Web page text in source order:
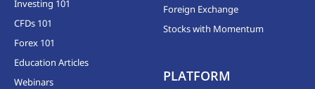
Investing 101
CFDs 101
Forex 101
Education Articles
Webinars
Foreign Exchange
Stocks with Momentum
PLATFORM